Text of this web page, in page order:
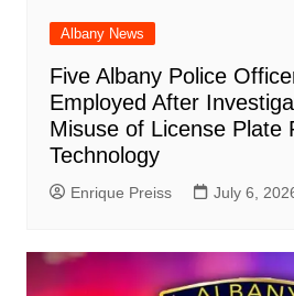
Albany News
Five Albany Police
Employed After
Misuse of License Plate
Technology
Enrique Preiss July 6,